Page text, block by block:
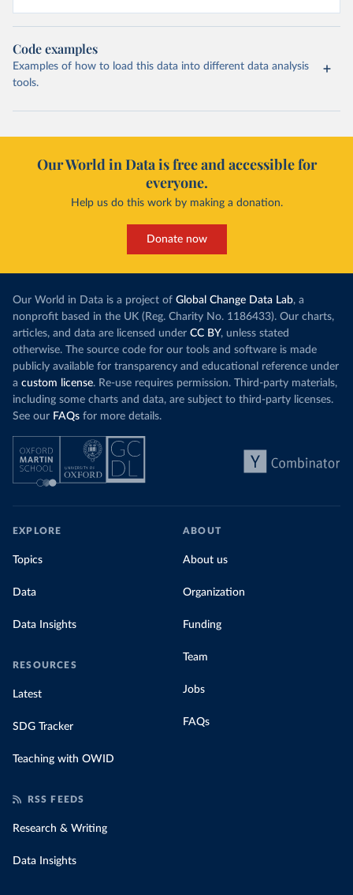
Code examples
Examples of how to load this data into different data analysis
tools.
Our World in Data is free and accessible for
everyone.
Help us do this work by making a donation.
Donate now
Our World in Data is a project of Global Change Data Lab, a
nonprofit based in the UK (Reg. Charity No. 1186433). Our charts,
articles, and data are licensed under CC BY, unless stated
otherwise. The source code for our tools and software is made
publicly available for transparency and educational reference under
a custom license. Re-use requires permission. Third-party materials,
including some charts and data, are subject to third-party licenses.
See our FAQs for more details.
EXPLORE
Topics
Data
Data Insights
RESOURCES
Latest
SDG Tracker
Teaching with OWID
ABOUT
About us
Organization
Funding
Team
Jobs
FAQs
RSS FEEDS
Research & Writing
Data Insights